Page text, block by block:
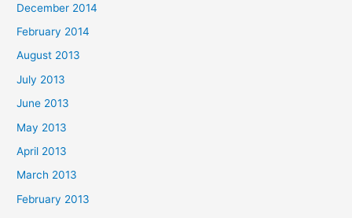
December 2014
February 2014
August 2013
July 2013
June 2013
May 2013
April 2013
March 2013
February 2013